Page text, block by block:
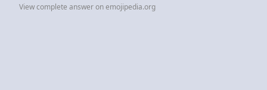
View complete answer on emojipedia.org